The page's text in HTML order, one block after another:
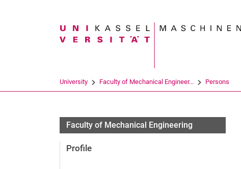
Search term
University Faculty of Mechanical Engineer... Persons
Faculty of Mechanical Engineering
Profile